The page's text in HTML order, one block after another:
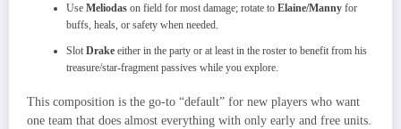
Use Meliodas on field for most damage; rotate to Elaine/Manny for
buffs, heals, or safety when needed.​
Slot Drake either in the party or at least in the roster to benefit from his
treasure/star‑fragment passives while you explore.​
This composition is the go‑to “default” for new players who want
one team that does almost everything with only early and free units.​